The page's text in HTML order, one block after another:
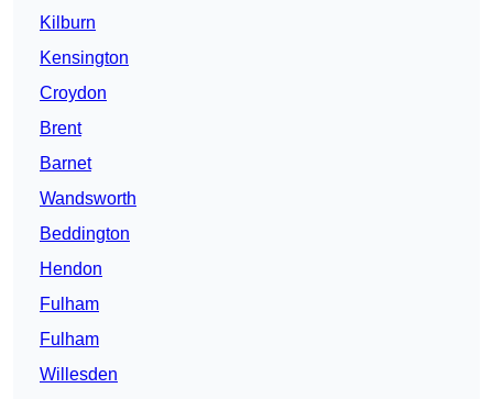
Kilburn
Kensington
Croydon
Brent
Barnet
Wandsworth
Beddington
Hendon
Fulham
Fulham
Willesden